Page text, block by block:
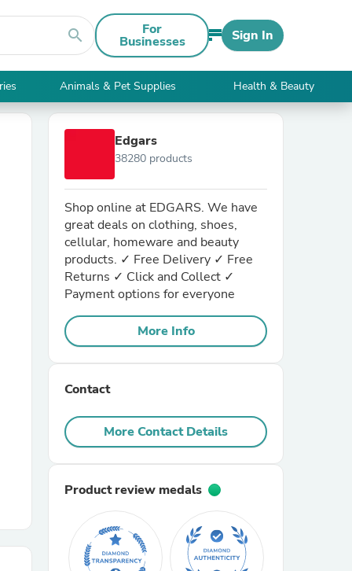
search For
Businesses Sign In
Animals & Pet Supplies Health & Beauty
Edgars
38280 products
Shop online at EDGARS. We have
great deals on clothing, shoes,
cellular, homeware and beauty
products. ✓ Free Delivery ✓ Free
Returns ✓ Click and Collect ✓
Payment options for everyone
More Info
Contact
More Contact Details
Product review medals